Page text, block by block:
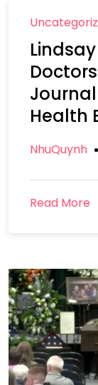
Health
NhuQuynh
Read More